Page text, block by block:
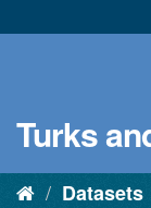
Turks
Datasets